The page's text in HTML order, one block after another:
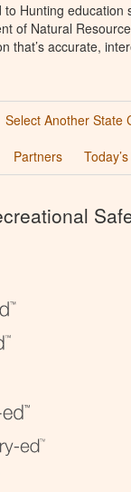
Hunting education
of Natural
that’s accurate,
Select Another State
Partners